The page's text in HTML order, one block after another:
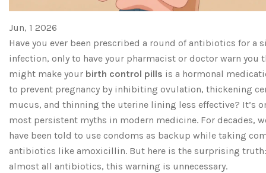
Jun, 1 2026
Have you ever been prescribed a round of antibiotics for a
infection, only to have your pharmacist or doctor warn you
might make your birth control pills is a hormonal
to prevent pregnancy by inhibiting ovulation, thickening
mucus, and thinning the uterine lining less effective? It’s
most persistent myths in modern medicine. For decades,
have been told to use condoms as backup while taking
antibiotics like amoxicillin. But here is the surprising
almost all antibiotics, this warning is unnecessary.